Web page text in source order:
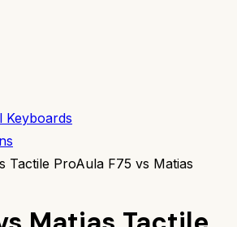
Keyboards
Tactile ProAula F75 vs Matias